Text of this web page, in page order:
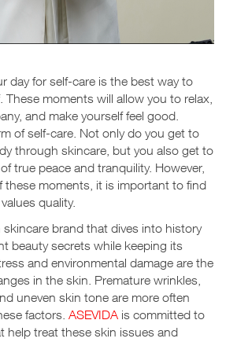
day for self-care is the best way to
moments will allow you to relax,
and make yourself feel good.
of self-care. Not only do you get to
through skincare, but you also get to
true peace and tranquility. However,
moments, it is important to find
quality.
skincare brand that dives into history
beauty secrets while keeping its
and environmental damage are the
in the skin. Premature wrinkles,
uneven skin tone are more often
factors. ASEVIDA is committed to
help treat these skin issues and